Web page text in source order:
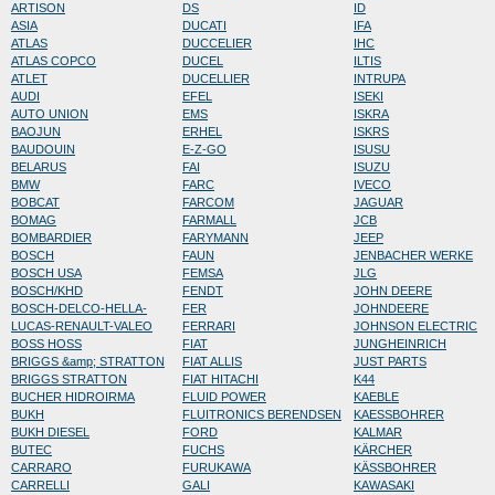
ARTISON
ASIA
ATLAS
ATLAS COPCO
ATLET
AUDI
AUTO UNION
BAOJUN
BAUDOUIN
BELARUS
BMW
BOBCAT
BOMAG
BOMBARDIER
BOSCH
BOSCH USA
BOSCH/KHD
BOSCH-DELCO-HELLA-
LUCAS-RENAULT-VALEO
BOSS HOSS
BRIGGS &amp; STRATTON
BRIGGS STRATTON
BUCHER HIDROIRMA
BUKH
BUKH DIESEL
BUTEC
CARRARO
CARRELLI
DS
DUCATI
DUCCELIER
DUCEL
DUCELLIER
EFEL
EMS
ERHEL
E-Z-GO
FAI
FARC
FARCOM
FARMALL
FARYMANN
FAUN
FEMSA
FENDT
FER
FERRARI
FIAT
FIAT ALLIS
FIAT HITACHI
FLUID POWER
FLUITRONICS BERENDSEN
FORD
FUCHS
FURUKAWA
GALI
ID
IFA
IHC
ILTIS
INTRUPA
ISEKI
ISKRA
ISKRS
ISUSU
ISUZU
IVECO
JAGUAR
JCB
JEEP
JENBACHER WERKE
JLG
JOHN DEERE
JOHNDEERE
JOHNSON ELECTRIC
JUNGHEINRICH
JUST PARTS
K44
KAEBLE
KAESSBOHRER
KALMAR
KÄRCHER
KÄSSBOHRER
KAWASAKI